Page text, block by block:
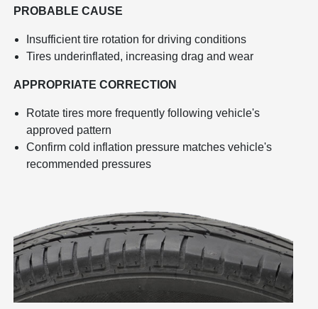
PROBABLE CAUSE
Insufficient tire rotation for driving conditions
Tires underinflated, increasing drag and wear
APPROPRIATE CORRECTION
Rotate tires more frequently following vehicle's
approved pattern
Confirm cold inflation pressure matches vehicle's
recommended pressures